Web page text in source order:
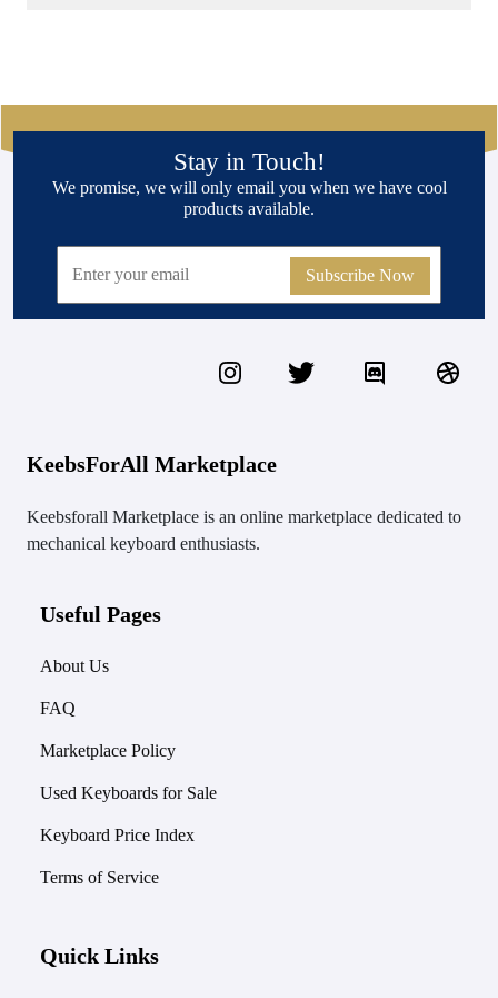
Stay in Touch!
We promise, we will only email you when we have cool
products available.
Subscribe Now
KeebsForAll Marketplace
Keebsforall Marketplace is an online marketplace dedicated to
mechanical keyboard enthusiasts.
Useful Pages
About Us
FAQ
Marketplace Policy
Used Keyboards for Sale
Keyboard Price Index
Terms of Service
Quick Links